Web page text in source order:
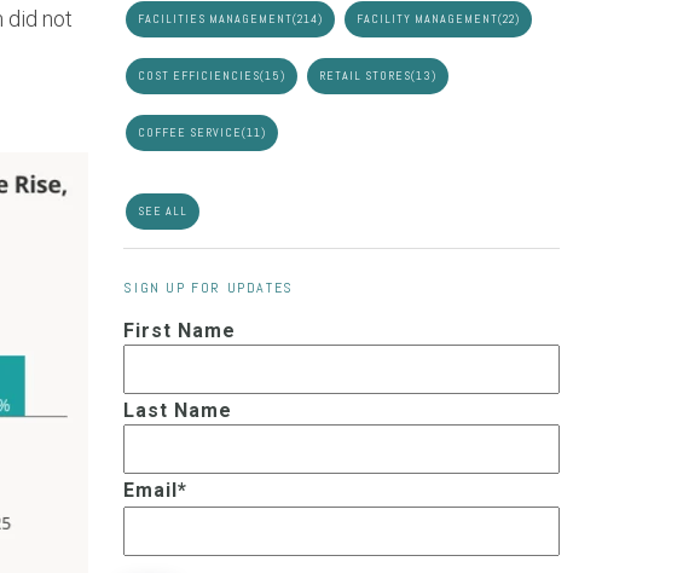
did not
FACILITIES MANAGEMENT(214) FACILITY MANAGEMENT(22)
COST EFFICIENCIES(15) RETAIL STORES(13)
COFFEE SERVICE(11)
SEE ALL
SIGN UP FOR UPDATES
First Name
Last Name
Email*